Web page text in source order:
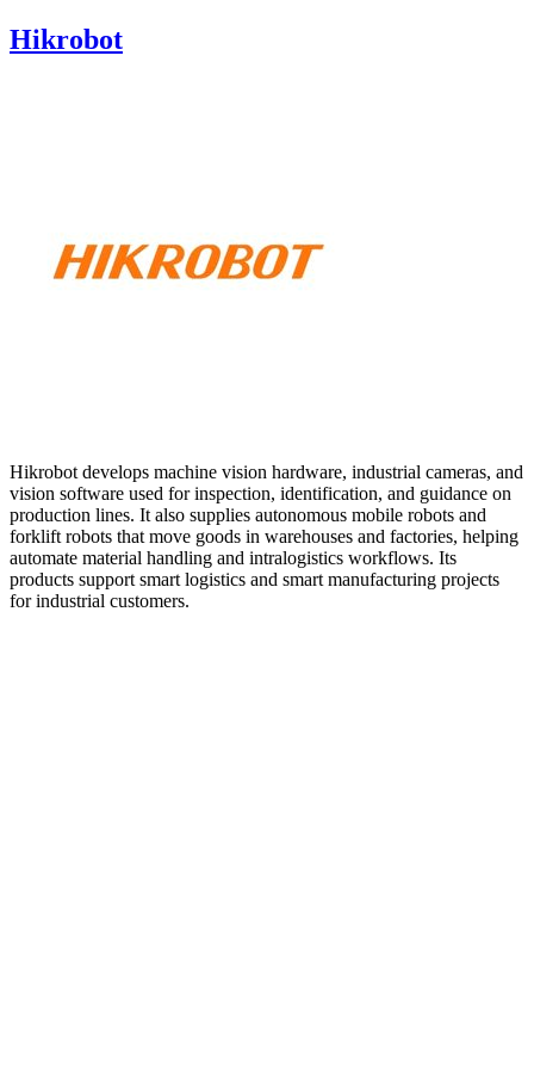
Hikrobot
Hikrobot develops machine vision hardware, industrial cameras, and
vision software used for inspection, identification, and guidance on
production lines. It also supplies autonomous mobile robots and
forklift robots that move goods in warehouses and factories, helping
automate material handling and intralogistics workflows. Its
products support smart logistics and smart manufacturing projects
for industrial customers.